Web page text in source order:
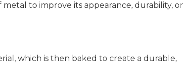
to improve its appearance, durability, or
which is then baked to create a durable,